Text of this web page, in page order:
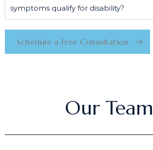
symptoms qualify for disability?
Schedule a Free Consultation
Our Team